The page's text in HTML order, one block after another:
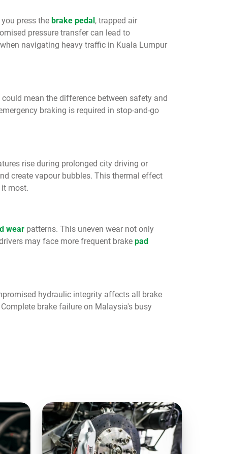
press the brake pedal, trapped air
pressure transfer can lead to
navigating heavy traffic in Kuala Lumpur
mean the difference between safety and
braking is required in stop-and-go
rise during prolonged city driving or
create vapour bubbles. This thermal effect
it most.
wear patterns. This uneven wear not only
may face more frequent brake pad
hydraulic integrity affects all brake
brake failure on Malaysia's busy